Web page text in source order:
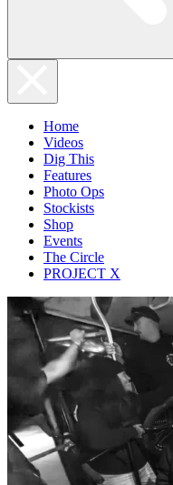
Home
Videos
Dig This
Features
Photo Ops
Stockists
Shop
Events
The Circle
PROJECT X